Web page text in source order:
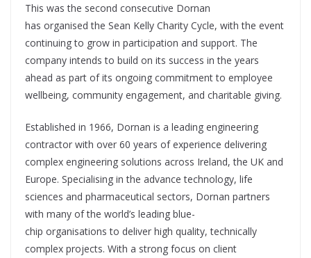
This was the second consecutive Dornan
has organised the Sean Kelly Charity Cycle, with the event
continuing to grow in participation and support. The
company intends to build on its success in the years
ahead as part of its ongoing commitment to employee
wellbeing, community engagement, and charitable giving.
Established in 1966, Dornan is a leading engineering
contractor with over 60 years of experience delivering
complex engineering solutions across Ireland, the UK and
Europe. Specialising in the advance technology, life
sciences and pharmaceutical sectors, Dornan partners
with many of the world’s leading blue-
chip organisations to deliver high quality, technically
complex projects. With a strong focus on client